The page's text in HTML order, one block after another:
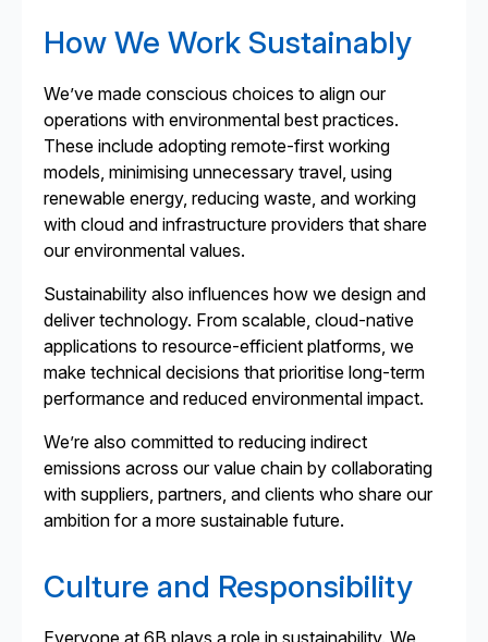
How We Work Sustainably
We’ve made conscious choices to align our
operations with environmental best practices.
These include adopting remote-first working
models, minimising unnecessary travel, using
renewable energy, reducing waste, and working
with cloud and infrastructure providers that share
our environmental values.
Sustainability also influences how we design and
deliver technology. From scalable, cloud-native
applications to resource-efficient platforms, we
make technical decisions that prioritise long-term
performance and reduced environmental impact.
We’re also committed to reducing indirect
emissions across our value chain by collaborating
with suppliers, partners, and clients who share our
ambition for a more sustainable future.
Culture and Responsibility
Everyone at 6B plays a role in sustainability. We